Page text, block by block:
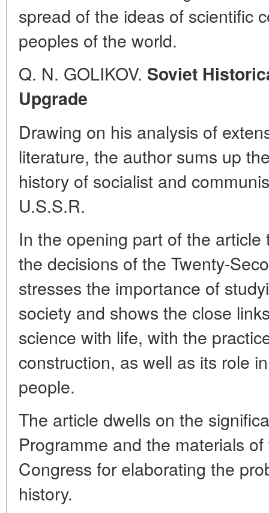
spread of the ideas of scientific
peoples of the world.
Q. N. GOLIKOV. Soviet
Upgrade
Drawing on his analysis of
literature, the author sums up
history of socialist and
U.S.S.R.
In the opening part of the
the decisions of the Twenty-
stresses the importance of
society and shows the close
science with life, with the
construction, as well as its role
people.
The article dwells on the
Programme and the materials
Congress for elaborating the
history.